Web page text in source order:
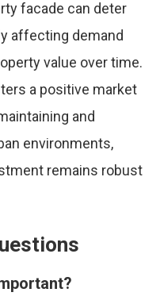
facade can deter
affecting demand
value over time.
a positive market
and
environments,
remains robust